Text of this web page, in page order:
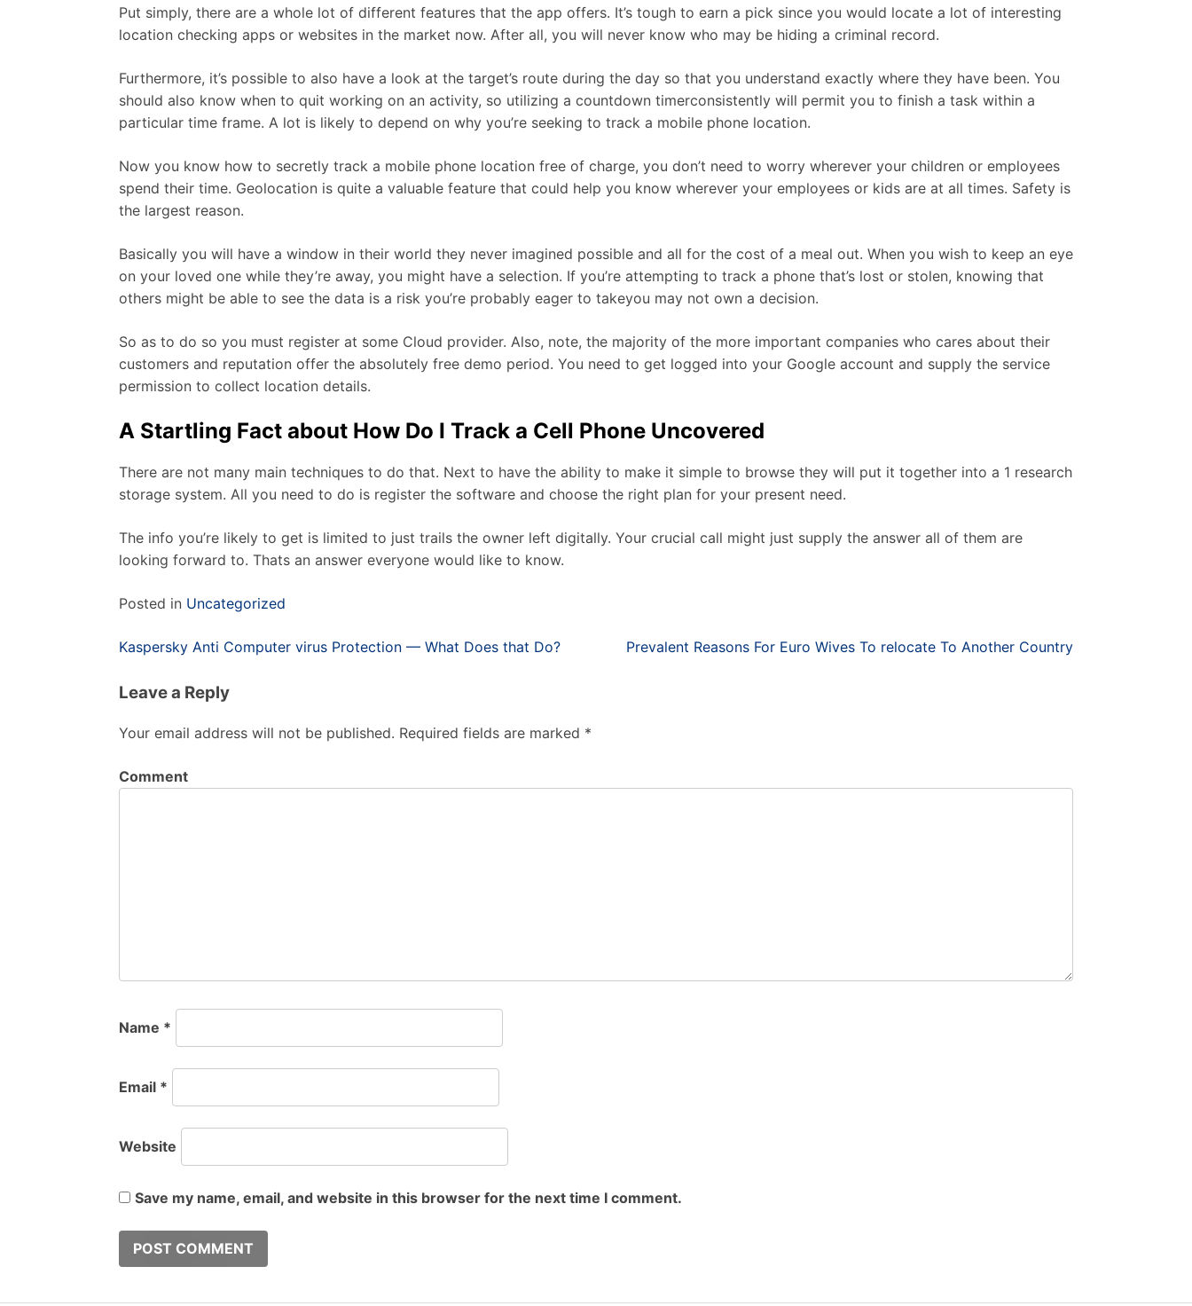
Put simply, there are a whole lot of different features that the app offers. It’s tough to earn a pick since you would locate a lot of interesting
location checking apps or websites in the market now. After all, you will never know who may be hiding a criminal record.
Furthermore, it’s possible to also have a look at the target’s route during the day so that you understand exactly where they have been. You
should also know when to quit working on an activity, so utilizing a countdown timerconsistently will permit you to finish a task within a
particular time frame. A lot is likely to depend on why you’re seeking to track a mobile phone location.
Now you know how to secretly track a mobile phone location free of charge, you don’t need to worry wherever your children or employees
spend their time. Geolocation is quite a valuable feature that could help you know wherever your employees or kids are at all times. Safety is
the largest reason.
Basically you will have a window in their world they never imagined possible and all for the cost of a meal out. When you wish to keep an eye
on your loved one while they’re away, you might have a selection. If you’re attempting to track a phone that’s lost or stolen, knowing that
others might be able to see the data is a risk you’re probably eager to takeyou may not own a decision.
So as to do so you must register at some Cloud provider. Also, note, the majority of the more important companies who cares about their
customers and reputation offer the absolutely free demo period. You need to get logged into your Google account and supply the service
permission to collect location details.
A Startling Fact about How Do I Track a Cell Phone Uncovered
There are not many main techniques to do that. Next to have the ability to make it simple to browse they will put it together into a 1 research
storage system. All you need to do is register the software and choose the right plan for your present need.
The info you’re likely to get is limited to just trails the owner left digitally. Your crucial call might just supply the answer all of them are
looking forward to. Thats an answer everyone would like to know.
Posted in Uncategorized
Post
Kaspersky Anti Computer virus Protection — What Does that Do? Prevalent Reasons For Euro Wives To relocate To Another Country
Leave a Reply
Your email address will not be published. Required fields are marked *
Comment
Name *
Email *
Website
Save my name, email, and website in this browser for the next time I comment.